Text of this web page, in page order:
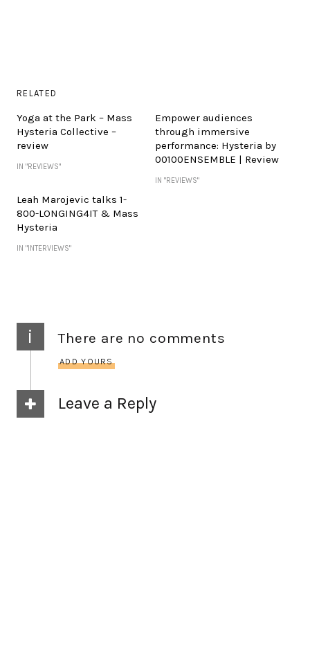
RELATED
Yoga at the Park – Mass
Hysteria Collective –
review
IN "REVIEWS"
Empower audiences
through immersive
performance: Hysteria by
00100ENSEMBLE | Review
IN "REVIEWS"
Leah Marojevic talks 1-
800-LONGING4IT & Mass
Hysteria
IN "INTERVIEWS"
i There are no comments
ADD YOURS
Leave a Reply